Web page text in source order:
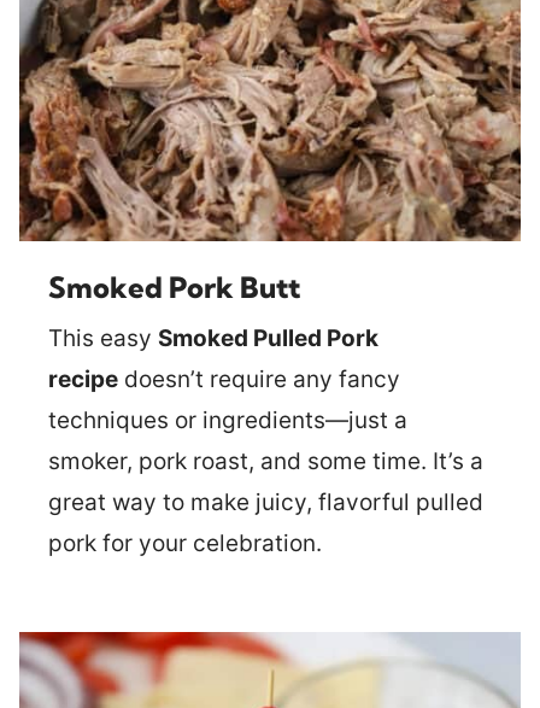
Smoked Pork Butt
This easy Smoked Pulled Pork
recipe doesn’t require any fancy
techniques or ingredients—just a
smoker, pork roast, and some time. It’s a
great way to make juicy, flavorful pulled
pork for your celebration.